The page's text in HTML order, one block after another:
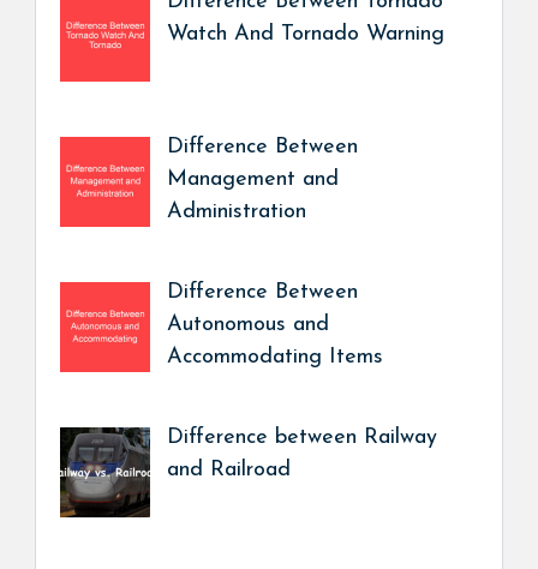
Watch And Tornado Warning
Difference Between
Management and
Administration
Difference Between
Autonomous and
Accommodating Items
Difference between Railway
and Railroad